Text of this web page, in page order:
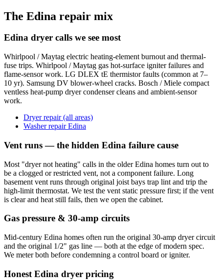
The Edina repair mix
Edina dryer calls we see most
Whirlpool / Maytag electric heating-element burnout and thermal-
fuse trips. Whirlpool / Maytag gas hot-surface igniter failures and
flame-sensor work. LG DLEX tE thermistor faults (common at 7–
10 yr). Samsung DV blower-wheel cracks. Bosch / Miele compact
ventless heat-pump dryer condenser cleans and ambient-sensor
work.
Dryer repair (all areas)
Washer repair Edina
Vent runs — the hidden Edina failure cause
Most "dryer not heating" calls in the older Edina homes turn out to
be a clogged or restricted vent, not a component failure. Long
basement vent runs through original joist bays trap lint and trip the
high-limit thermostat. We test the vent static pressure first; if the vent
is clear and heat still fails, then we open the cabinet.
Gas pressure & 30-amp circuits
Mid-century Edina homes often run the original 30-amp dryer circuit
and the original 1/2" gas line — both at the edge of modern spec.
We meter both before condemning a control board or igniter.
Honest Edina dryer pricing